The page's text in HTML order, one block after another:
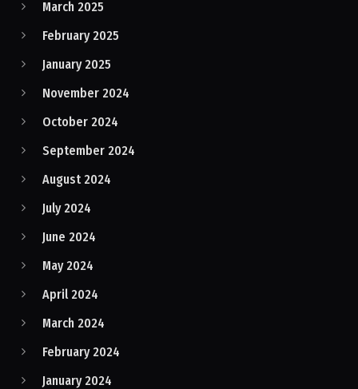
March 2025
February 2025
January 2025
November 2024
October 2024
September 2024
August 2024
July 2024
June 2024
May 2024
April 2024
March 2024
February 2024
January 2024